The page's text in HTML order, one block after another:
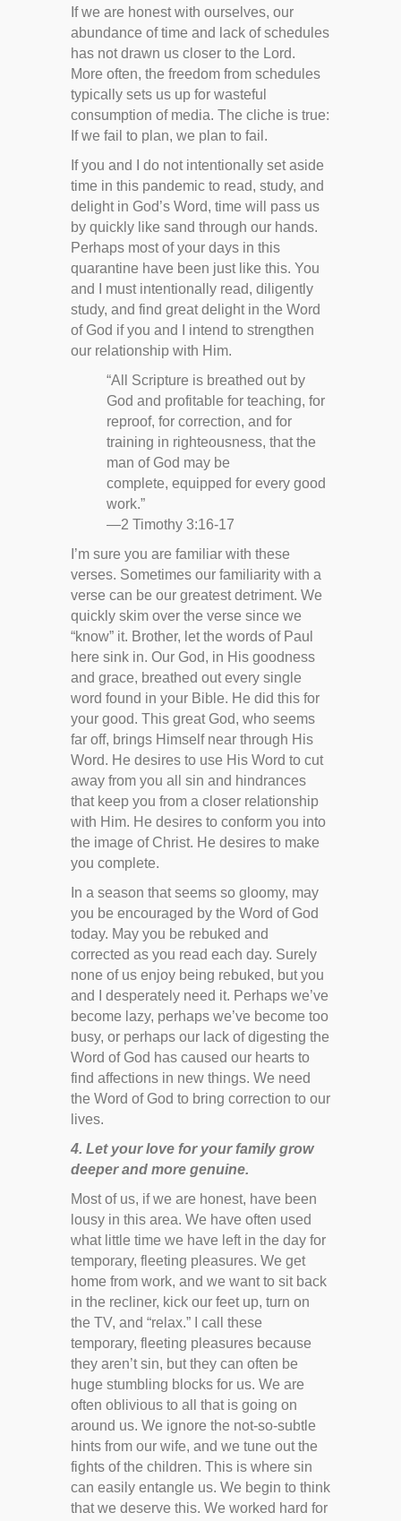
If we are honest with ourselves, our
abundance of time and lack of schedules
has not drawn us closer to the Lord.
More often, the freedom from schedules
typically sets us up for wasteful
consumption of media. The cliche is true:
If we fail to plan, we plan to fail.
If you and I do not intentionally set aside
time in this pandemic to read, study, and
delight in God’s Word, time will pass us
by quickly like sand through our hands.
Perhaps most of your days in this
quarantine have been just like this. You
and I must intentionally read, diligently
study, and find great delight in the Word
of God if you and I intend to strengthen
our relationship with Him.
“All Scripture is breathed out by
God and profitable for teaching, for
reproof, for correction, and for
training in righteousness, that the
man of God may be
complete, equipped for every good
work.”
—2 Timothy 3:16-17
I’m sure you are familiar with these
verses. Sometimes our familiarity with a
verse can be our greatest detriment. We
quickly skim over the verse since we
“know” it. Brother, let the words of Paul
here sink in. Our God, in His goodness
and grace, breathed out every single
word found in your Bible. He did this for
your good. This great God, who seems
far off, brings Himself near through His
Word. He desires to use His Word to cut
away from you all sin and hindrances
that keep you from a closer relationship
with Him. He desires to conform you into
the image of Christ. He desires to make
you complete.
In a season that seems so gloomy, may
you be encouraged by the Word of God
today. May you be rebuked and
corrected as you read each day. Surely
none of us enjoy being rebuked, but you
and I desperately need it. Perhaps we’ve
become lazy, perhaps we’ve become too
busy, or perhaps our lack of digesting the
Word of God has caused our hearts to
find affections in new things. We need
the Word of God to bring correction to our
lives.
4. Let your love for your family grow
deeper and more genuine.
Most of us, if we are honest, have been
lousy in this area. We have often used
what little time we have left in the day for
temporary, fleeting pleasures. We get
home from work, and we want to sit back
in the recliner, kick our feet up, turn on
the TV, and “relax.” I call these
temporary, fleeting pleasures because
they aren’t sin, but they can often be
huge stumbling blocks for us. We are
often oblivious to all that is going on
around us. We ignore the not-so-subtle
hints from our wife, and we tune out the
fights of the children. This is where sin
can easily entangle us. We begin to think
that we deserve this. We worked hard for